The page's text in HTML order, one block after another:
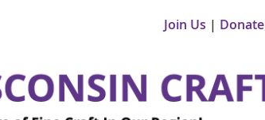
Join Us Donate